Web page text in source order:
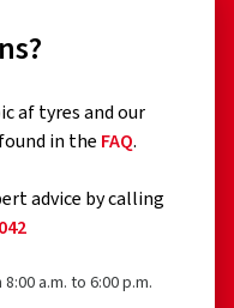
af tyres and our
in the FAQ.
advice by calling
a.m. to 6:00 p.m.